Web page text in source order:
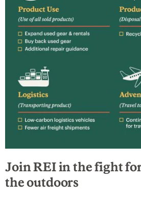
Join REI in the fight
the outdoors